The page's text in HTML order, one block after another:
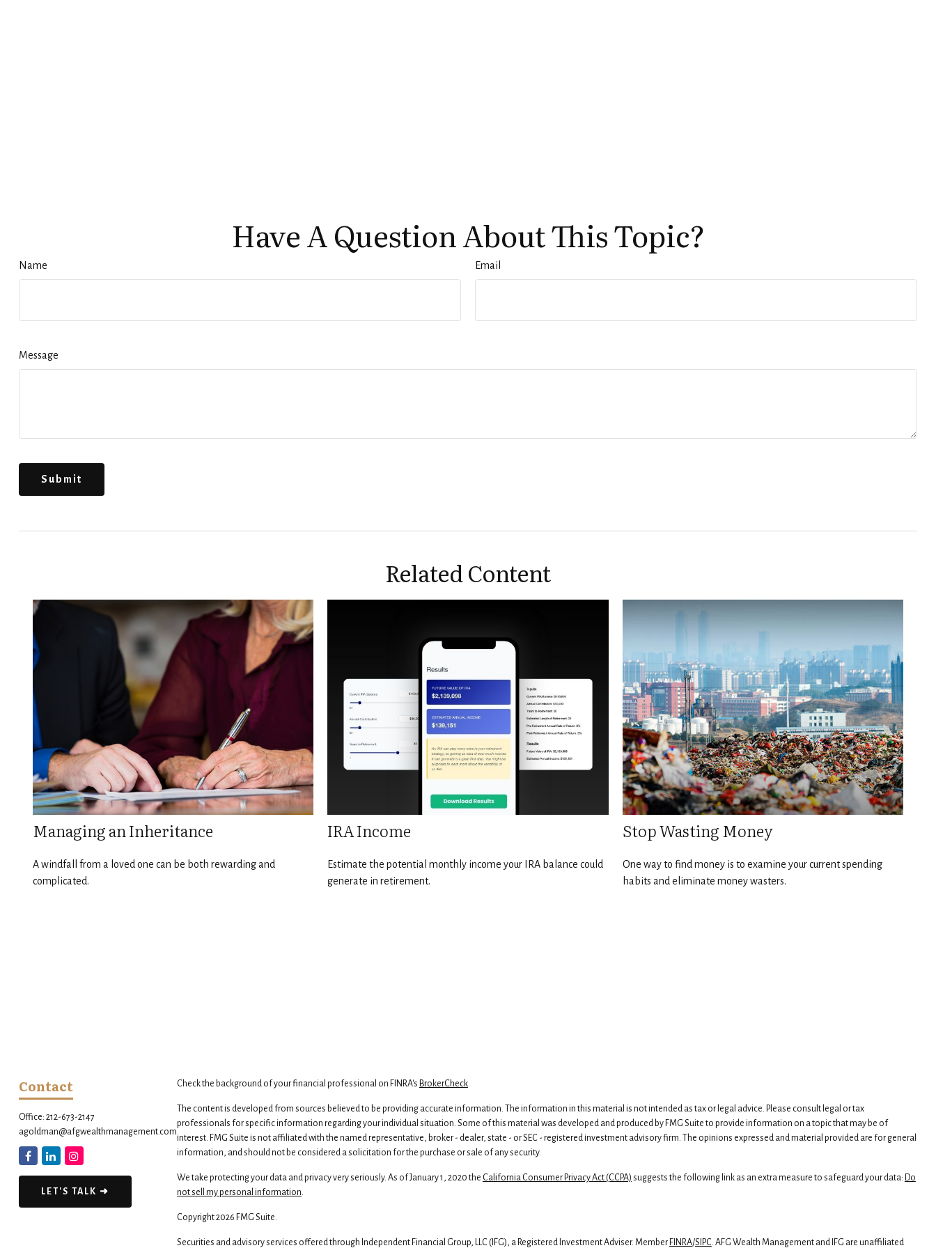
Have A Question About This Topic?
Name Email
Message
Related Content
Managing an Inheritance
A windfall from a loved one can be both rewarding and
complicated.
IRA Income
Estimate the potential monthly income your IRA balance could
generate in retirement.
Stop Wasting Money
One way to find money is to examine your current spending
habits and eliminate money wasters.
Contact
Office: 212-673-2147
agoldman@afgwealthmanagement.com
LET'S TALK ➜
Check the background of your financial professional on FINRA's BrokerCheck.
The content is developed from sources believed to be providing accurate information. The information in this material is not intended as tax or legal advice. Please consult legal or tax
professionals for specific information regarding your individual situation. Some of this material was developed and produced by FMG Suite to provide information on a topic that may be of
interest. FMG Suite is not affiliated with the named representative, broker - dealer, state - or SEC - registered investment advisory firm. The opinions expressed and material provided are for general
information, and should not be considered a solicitation for the purchase or sale of any security.
We take protecting your data and privacy very seriously. As of January 1, 2020 the California Consumer Privacy Act (CCPA) suggests the following link as an extra measure to safeguard your data: Do
not sell my personal information.
Copyright 2026 FMG Suite.
Securities and advisory services offered through Independent Financial Group, LLC (IFG), a Registered Investment Adviser. Member FINRA/SIPC. AFG Wealth Management and IFG are unaffiliated